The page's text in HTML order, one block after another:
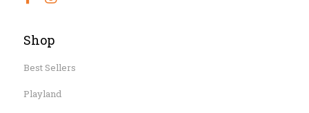
Shop
Best Sellers
Playland